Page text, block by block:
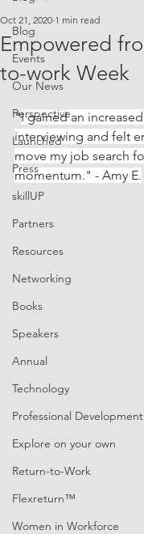
Blog
Events
Our News
Perspective
Launched
Press
skillUP
Partners
Resources
Networking
Books
Speakers
Annual
Technology
Professional Development
Explore on your own
Return-to-Work
Flexreturn™
Women in Workforce
Empowered
to-work Week
Oct 21, 2020 1 min read
"I gained an
interviewing and felt
move my job search
momentum." - Amy E.